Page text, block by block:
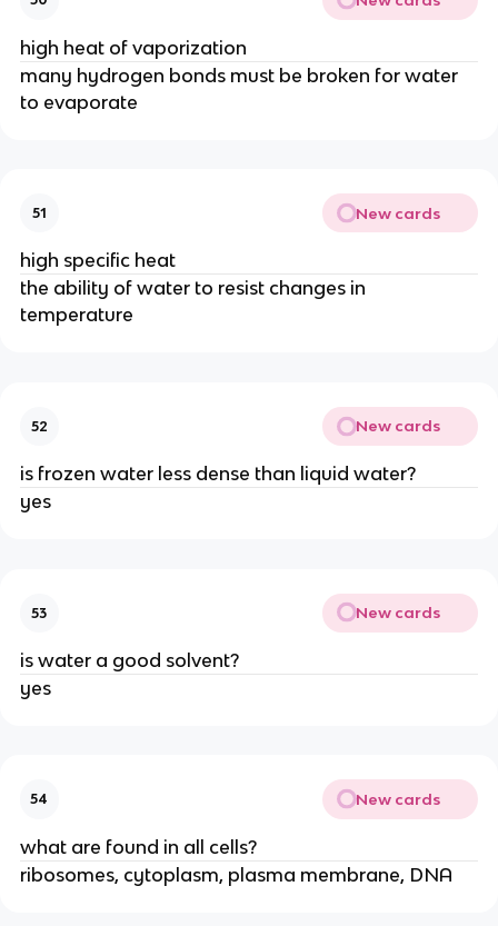
high heat of vaporization
many hydrogen bonds must be broken for water
to evaporate
51 New cards
high specific heat
the ability of water to resist changes in
temperature
52 New cards
is frozen water less dense than liquid water?
yes
53 New cards
is water a good solvent?
yes
54 New cards
what are found in all cells?
ribosomes, cytoplasm, plasma membrane, DNA